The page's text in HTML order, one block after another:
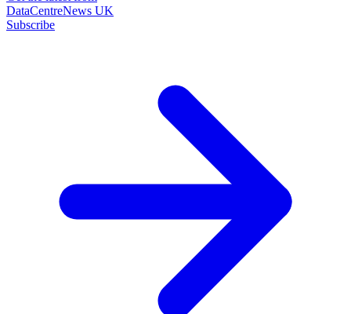
DataCentreNews UK
Subscribe